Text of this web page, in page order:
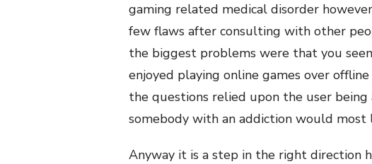
gaming related medical disorder
few flaws after consulting with other
the biggest problems were that you
enjoyed playing online games over
the questions relied upon the user
somebody with an addiction would
Anyway it is a step in the right direction